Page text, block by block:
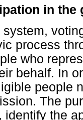
in the
system,
process
who
behalf. In
people
The
identify the